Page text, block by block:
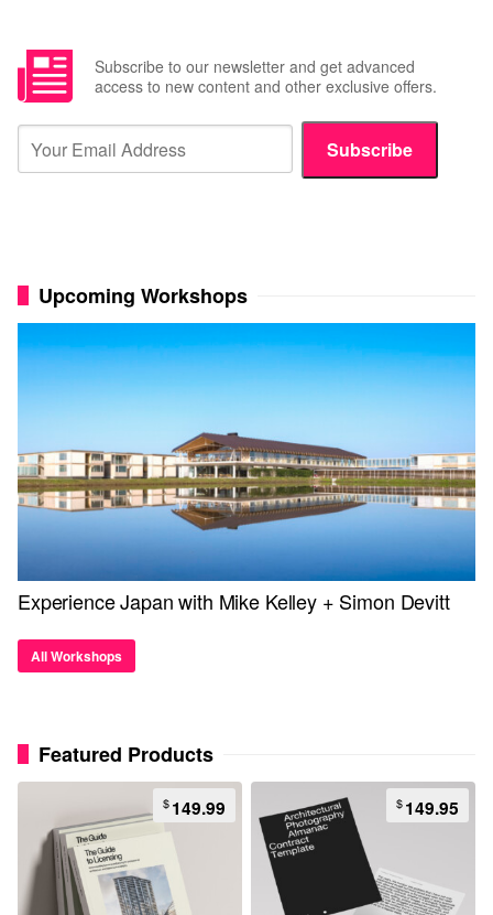
Subscribe to our newsletter and get advanced
access to new content and other exclusive offers.
Subscribe
Upcoming Workshops
Experience Japan with Mike Kelley + Simon Devitt
All Workshops
Featured Products
$149.99 $149.95